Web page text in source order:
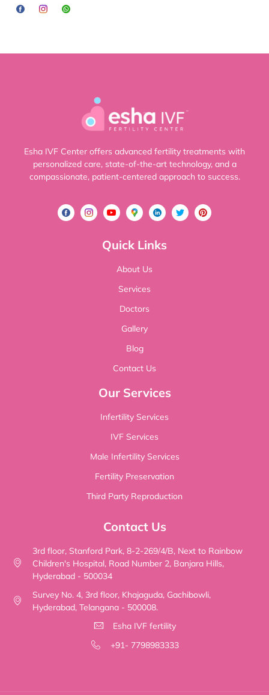
Esha IVF Center offers advanced fertility treatments with
personalized care, state-of-the-art technology, and a
compassionate, patient-centered approach to success.
Quick Links
About Us
Services
Doctors
Gallery
Blog
Contact Us
Our Services
Infertility Services
IVF Services
Male Infertility Services
Fertility Preservation
Third Party Reproduction
Contact Us
3rd floor, Stanford Park, 8-2-269/4/B, Next to Rainbow
Children's Hospital, Road Number 2, Banjara Hills,
Hyderabad - 500034
Survey No. 4, 3rd floor, Khajaguda, Gachibowli,
Hyderabad, Telangana - 500008.
Esha IVF fertility
+91- 7798983333